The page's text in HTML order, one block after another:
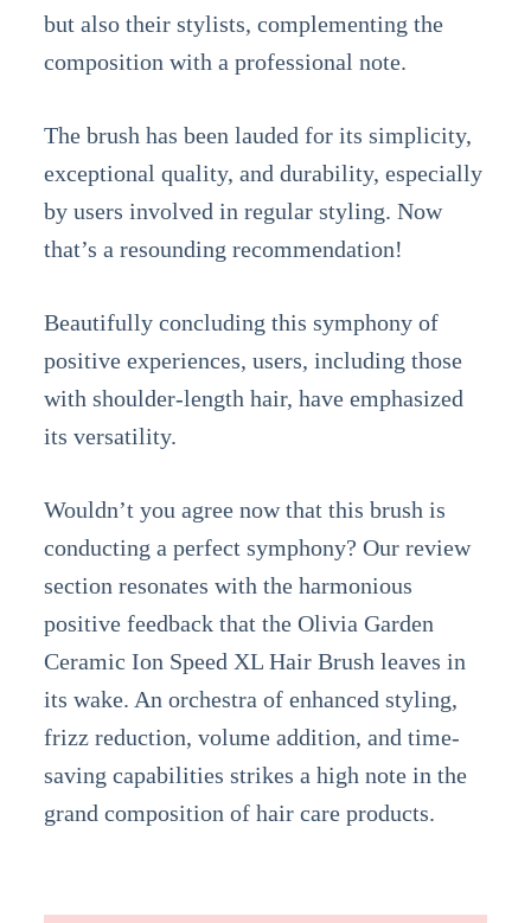
but also their stylists, complementing the
composition with a professional note.
The brush has been lauded for its simplicity,
exceptional quality, and durability, especially
by users involved in regular styling. Now
that’s a resounding recommendation!
Beautifully concluding this symphony of
positive experiences, users, including those
with shoulder-length hair, have emphasized
its versatility.
Wouldn’t you agree now that this brush is
conducting a perfect symphony? Our review
section resonates with the harmonious
positive feedback that the Olivia Garden
Ceramic Ion Speed XL Hair Brush leaves in
its wake. An orchestra of enhanced styling,
frizz reduction, volume addition, and time-
saving capabilities strikes a high note in the
grand composition of hair care products.